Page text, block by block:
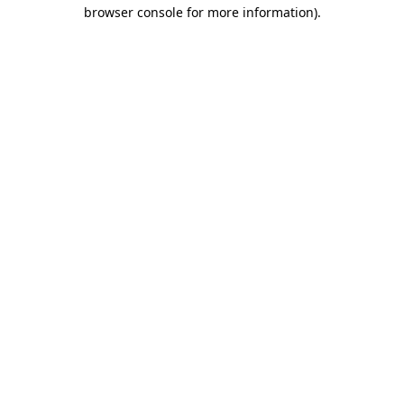
browser console for more information).